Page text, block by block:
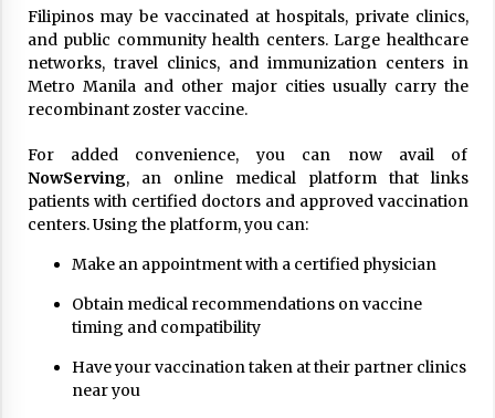
Filipinos may be vaccinated at hospitals, private clinics,
and public community health centers. Large healthcare
networks, travel clinics, and immunization centers in
Metro Manila and other major cities usually carry the
recombinant zoster vaccine.
For added convenience, you can now avail of
NowServing, an online medical platform that links
patients with certified doctors and approved vaccination
centers. Using the platform, you can:
Make an appointment with a certified physician
Obtain medical recommendations on vaccine
timing and compatibility
Have your vaccination taken at their partner clinics
near you